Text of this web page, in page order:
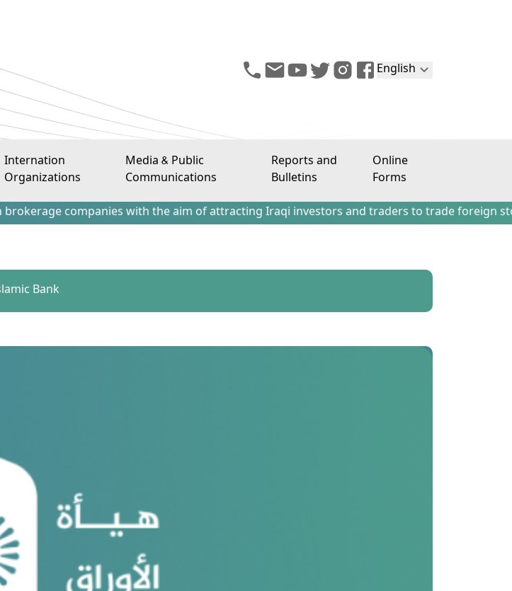
English
Internation
Organizations
Media & Public
Communications
Reports and
Bulletins
Online
Forms
companies with the aim of attracting Iraqi investors and traders to trade foreign
Bank